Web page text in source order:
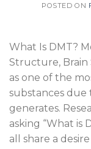
POSTED ON
What Is DMT?
Structure, Brain
as one of the
substances
generates.
asking “What is
all share a